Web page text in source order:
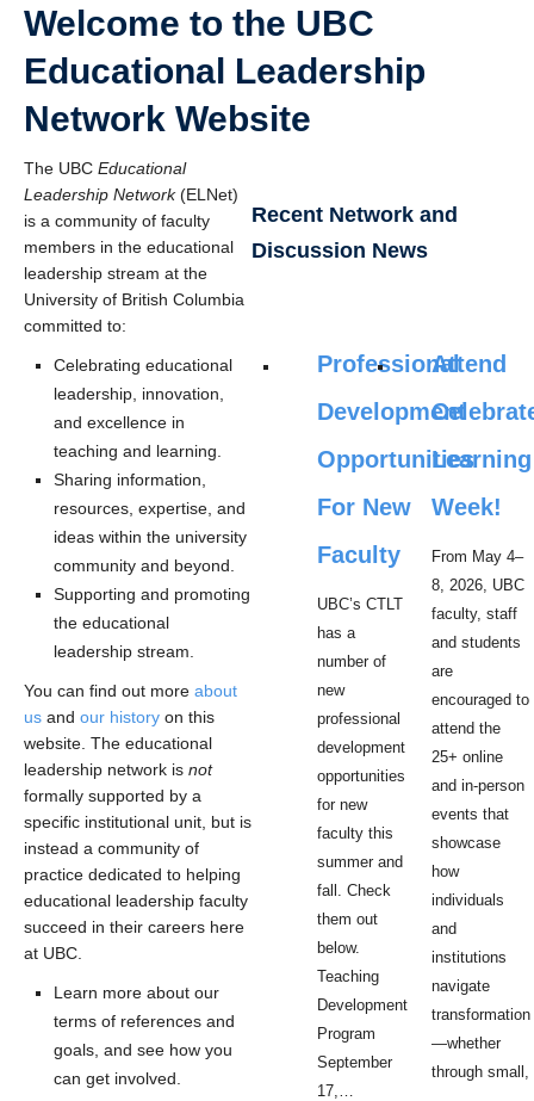
Welcome to the UBC
Educational Leadership
Network Website
The UBC Educational
Leadership Network(ELNet)
is a community of faculty
members in the educational
leadership stream at the
University of British Columbia
committed to:
Celebrating educational
leadership, innovation,
and excellence in
teaching and learning.
Sharing information,
resources, expertise, and
ideas within the university
community and beyond.
Supporting and promoting
the educational
leadership stream.
You can find out more about
us and our history on this
website. The educational
leadership network is not
formally supported by a
specific institutional unit, but is
instead a community of
practice dedicated to helping
educational leadership faculty
succeed in their careers here
at UBC.
Learn more about our
terms of references and
goals, and see how you
can get involved.
Recent Network and
Discussion News
Professional
Development
Opportunities
For New
Faculty
UBC’s CTLT
has a
number of
new
professional
development
opportunities
for new
faculty this
summer and
fall. Check
them out
below.
Teaching
Development
Program
September
17,…
Attend
Learning
Week!
From May 4–
8, 2026, UBC
faculty, staff
and students
are
encouraged to
attend the
25+ online
and in-person
events that
showcase
how
individuals
and
institutions
navigate
transformation
—whether
through small,